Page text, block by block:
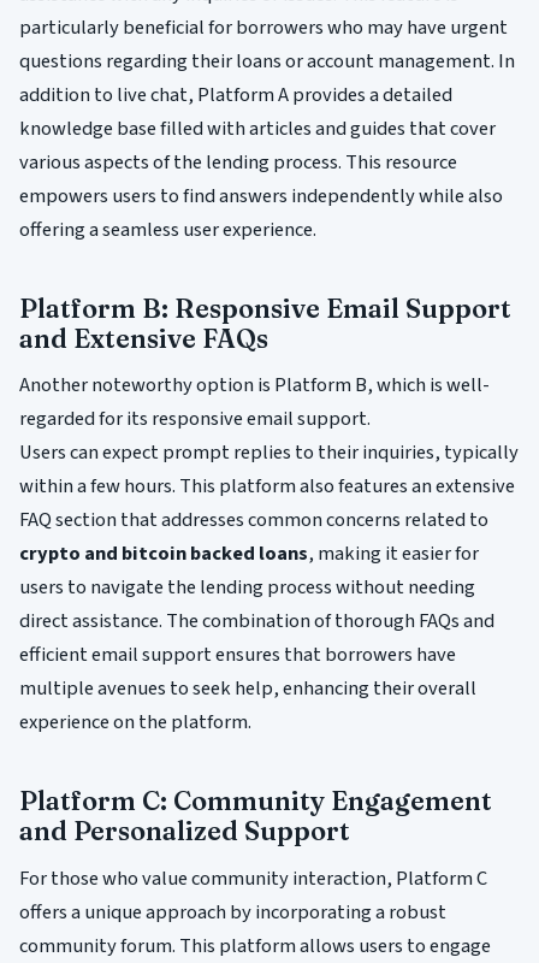
particularly beneficial for borrowers who may have urgent
questions regarding their loans or account management. In
addition to live chat, Platform A provides a detailed
knowledge base filled with articles and guides that cover
various aspects of the lending process. This resource
empowers users to find answers independently while also
offering a seamless user experience.
Platform B: Responsive Email Support
and Extensive FAQs
Another noteworthy option is Platform B, which is well-
regarded for its responsive email support.
Users can expect prompt replies to their inquiries, typically
within a few hours. This platform also features an extensive
FAQ section that addresses common concerns related to
crypto and bitcoin backed loans, making it easier for
users to navigate the lending process without needing
direct assistance. The combination of thorough FAQs and
efficient email support ensures that borrowers have
multiple avenues to seek help, enhancing their overall
experience on the platform.
Platform C: Community Engagement
and Personalized Support
For those who value community interaction, Platform C
offers a unique approach by incorporating a robust
community forum. This platform allows users to engage